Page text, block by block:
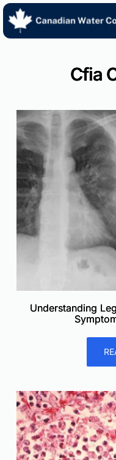
Skip
content
Cfia
Understanding